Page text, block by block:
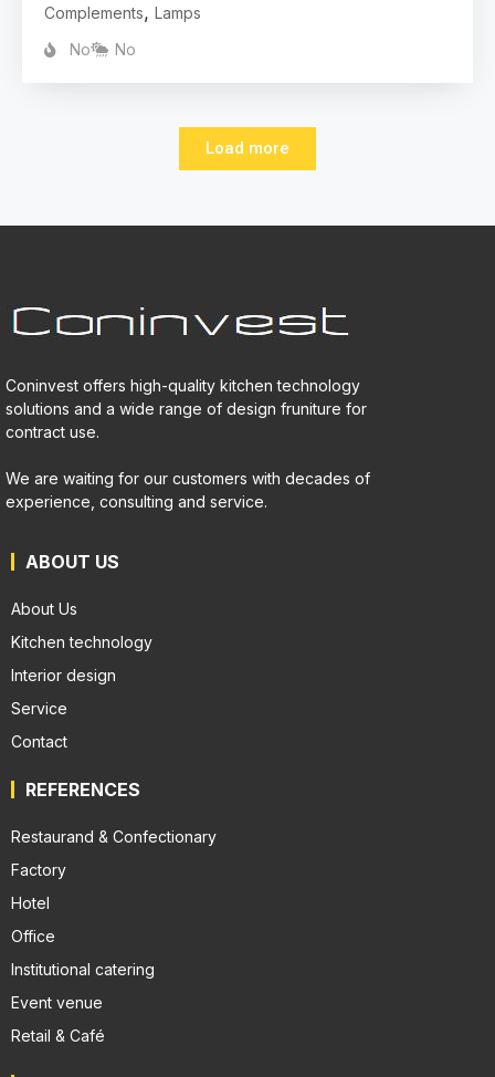
Complements, Lamps
No
No
Load more
Coninvest offers high-quality kitchen technology
solutions and a wide range of design fruniture for
contract use.
We are waiting for our customers with decades of
experience, consulting and service.
ABOUT US
About Us
Kitchen technology
Interior design
Service
Contact
REFERENCES
Restaurand & Confectionary
Factory
Hotel
Office
Institutional catering
Event venue
Retail & Café